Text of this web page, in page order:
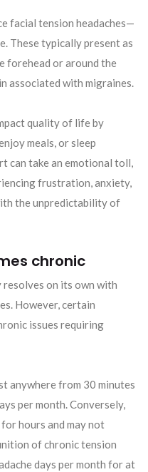
facial tension headaches—
These typically present as
forehead or around the
associated with migraines.
quality of life by
meals, or sleep
can take an emotional toll,
frustration, anxiety,
the unpredictability of
chronic
on its own with
However, certain
issues requiring
anywhere from 30 minutes
per month. Conversely,
hours and may not
of chronic tension
days per month for at